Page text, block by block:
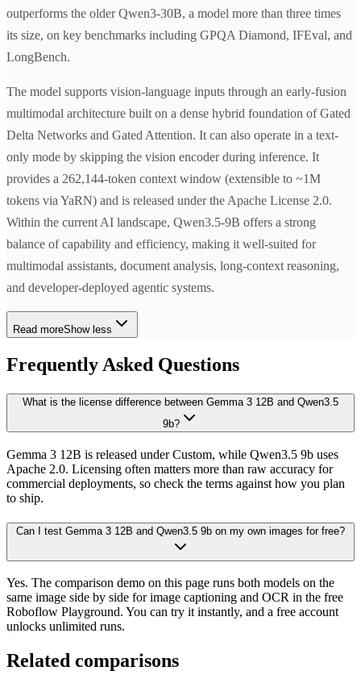
outperforms the older Qwen3-30B, a model more than three times
its size, on key benchmarks including GPQA Diamond, IFEval, and
LongBench.
The model supports vision-language inputs through an early-fusion
multimodal architecture built on a dense hybrid foundation of Gated
Delta Networks and Gated Attention. It can also operate in a text-
only mode by skipping the vision encoder during inference. It
provides a 262,144-token context window (extensible to ~1M
tokens via YaRN) and is released under the Apache License 2.0.
Within the current AI landscape, Qwen3.5-9B offers a strong
balance of capability and efficiency, making it well-suited for
multimodal assistants, document analysis, long-context reasoning,
and developer-deployed agentic systems.
Read moreShow less
Frequently Asked Questions
What is the license difference between Gemma 3 12B and Qwen3.5
9b?
Gemma 3 12B is released under Custom, while Qwen3.5 9b uses
Apache 2.0. Licensing often matters more than raw accuracy for
commercial deployments, so check the terms against how you plan
to ship.
Can I test Gemma 3 12B and Qwen3.5 9b on my own images for free?
Yes. The comparison demo on this page runs both models on the
same image side by side for image captioning and OCR in the free
Roboflow Playground. You can try it instantly, and a free account
unlocks unlimited runs.
Related comparisons